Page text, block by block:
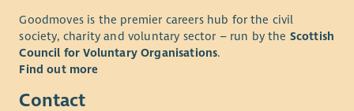
• Excellent relationship-building and communication skills.
• A compassionate, curious and strengths-based approach.
• Confidence working alongside people experiencing complex
Goodmoves is the premier careers hub for the civil
society, charity and voluntary sector – run by the Scottish
Council for Voluntary Organisations.
Find out more
Contact